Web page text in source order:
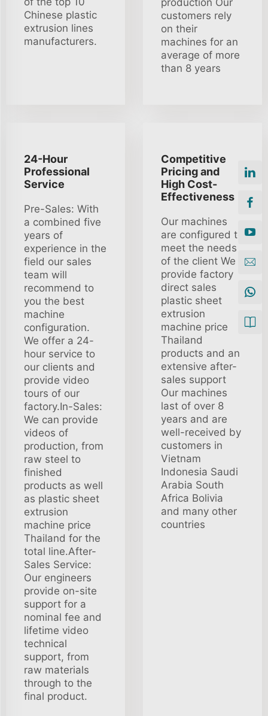
Chinese plastic
extrusion lines
manufacturers.
production Our
customers rely
on their
machines for an
average of more
than 8 years
24-Hour
Professional
Service
Pre-Sales: With
a combined five
years of
experience in the
field our sales
team will
recommend to
you the best
machine
configuration.
We offer a 24-
hour service to
our clients and
provide video
tours of our
factory.In-Sales:
We can provide
videos of
production, from
raw steel to
finished
products as well
as plastic sheet
extrusion
machine price
Thailand for the
total line.After-
Sales Service:
Our engineers
provide on-site
support for a
nominal fee and
lifetime video
technical
support, from
raw materials
through to the
final product.
Competitive
Pricing and
High Cost-
Effectiveness
Our machines
are configured to
meet the needs
of the client We
provide factory
direct sales
plastic sheet
extrusion
machine price
Thailand
products and an
extensive after-
sales support
Our machines
last of over 8
years and are
well-received by
customers in
Vietnam
Indonesia Saudi
Arabia South
Africa Bolivia
and many other
countries